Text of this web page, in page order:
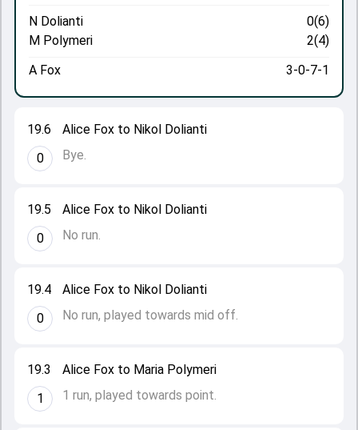
19.3
1
Alice Fox to Maria Polymeri
1 run, played towards point.
19.4
0
Alice Fox to Nikol Dolianti
No run, played towards mid off.
19.5
0
Alice Fox to Nikol Dolianti
No run.
19.6
0
Alice Fox to Nikol Dolianti
Bye.
N Dolianti
0(6)
M Polymeri
2(4)
A Fox
3-0-7-1